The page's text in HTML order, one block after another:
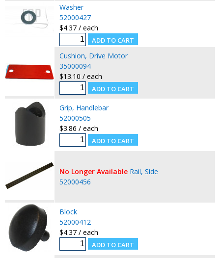
Washer
52000427
$4.37 / each
Cushion, Drive Motor
35000094
$13.10 / each
Grip, Handlebar
52000505
$3.86 / each
No Longer Available Rail, Side
52000456
Block
52000412
$4.37 / each